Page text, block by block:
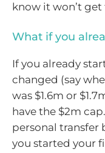
know it won’t get
What if you
If you already
changed (say
was $1.6m or
have the $2m
personal transfer
you started your